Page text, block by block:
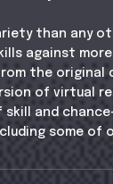
than any
against
the original
of virtual
and
some of